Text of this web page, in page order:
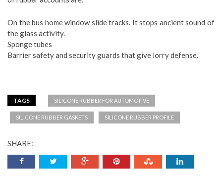
On the bus home window slide tracks. It stops ancient sound of
the glass activity.
Sponge tubes
Barrier safety and security guards that give lorry defense.
TAGS SILICONE RUBBER FOR AUTOMOTIVE
SILICONE RUBBER GASKETS SILICONE RUBBER PROFILE
SHARE: